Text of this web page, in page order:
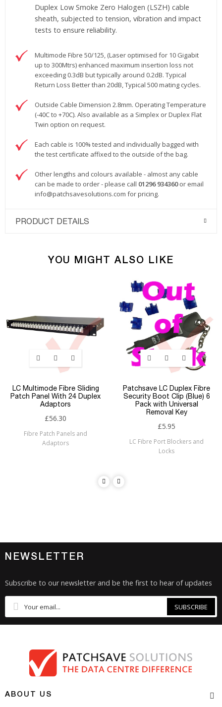
Duplex Low Smoke Zero Halogen (LSZH) cable
sheath, subjected to tension, vibration and impact
tests to ensure reliability.
Multimode Fibre 50/125, (Laser optimised for 10 Gigabit
up to 300Mtrs) enhanced maximum insertion loss not
exceeding 0.3dB but typically around 0.2dB. Typical
Return Loss Better than 20dB, Typical 500 mating cycles.
Outside Cable Dimension 2.8mm. Operating Temperature
(-40C to +70C). Also available as a Simplex or Duplex Flat
Twin option on request.
Each cable is 100% tested and individually bagged with
the test certificate affixed to the outside of the bag.
Other lengths and colours available - almost any cable
can be made to order - please call 01296 934360or email
info@patchsavesolutions.com for pricing.
PRODUCT DETAILS
YOU MIGHT ALSO LIKE
LC Multimode Fibre Sliding
Patch Panel With 24 Duplex
Adaptors
£56.30
Fibre Patch Panels and
Adaptors
Patchsave LC Duplex Fibre
Security Boot Clip (Blue) 6
Pack with Universal
Removal Key
£5.95
LC Fibre Port Blockers and
Locks
NEWSLETTER
Subscribe to our newsletter and be the first to hear of updates
SUBSCRIBE
ABOUT US